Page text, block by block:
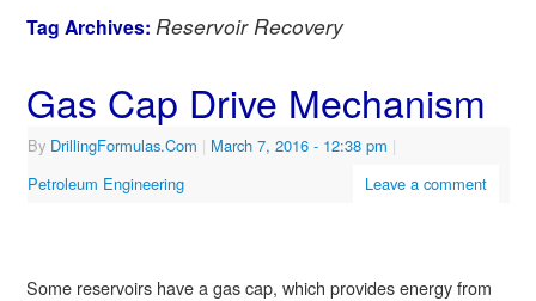
Tag Archives: Reservoir Recovery
Gas Cap Drive Mechanism
By DrillingFormulas.Com | March 7, 2016 - 12:38 pm |
Petroleum Engineering
Leave a comment
Some reservoirs have a gas cap, which provides energy from